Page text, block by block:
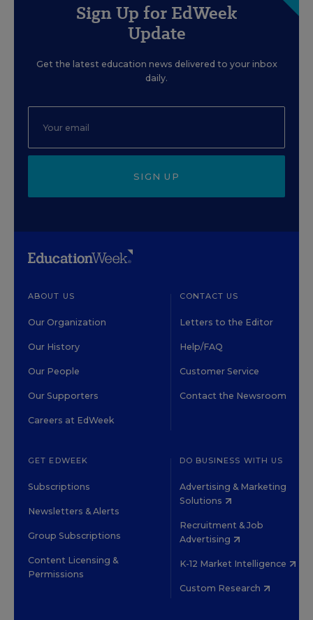
Sign Up for EdWeek
Update
Get the latest education news delivered to your inbox
daily.
SIGN UP
ABOUT US
Our Organization
Our History
Our People
Our Supporters
Careers at EdWeek
CONTACT US
Letters to the Editor
Help/FAQ
Customer Service
Contact the Newsroom
GET EDWEEK
Subscriptions
Newsletters & Alerts
Group Subscriptions
Content Licensing &
Permissions
DO BUSINESS WITH US
Advertising & Marketing
Solutions
Recruitment & Job
Advertising
K-12 Market Intelligence
Custom Research